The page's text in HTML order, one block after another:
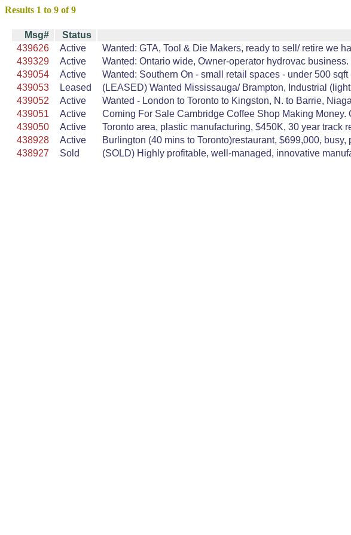
Results 1 to 9 of 9
Msg# Status
439626
Active
Wanted: GTA, Tool & Die Makers, ready to sell/ retire we
439329
Active
Wanted: Ontario wide, Owner-operator hydrovac
439054
Active
Wanted: Southern On - small retail spaces - under 500
439053
Leased
(LEASED) Wanted Mississauga/ Brampton, Industrial
439052
Active
Wanted - London to Toronto to Kingston, N. to Barrie,
439051
Active
Coming For Sale Cambridge Coffee Shop Making Money.
439050
Active
Toronto area, plastic manufacturing, $450K, 30 year track
438928
Active
Burlington (40 mins to Toronto)restaurant, $699,000,
438927
Sold (SOLD) Highly profitable, well-managed, innovative